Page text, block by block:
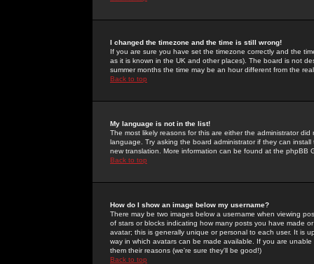
I changed the timezone and the time is still wrong!
If you are sure you have set the timezone correctly and the
as it is known in the UK and other places). The board is not
summer months the time may be an hour different from the
Back to top
My language is not in the list!
The most likely reasons for this are either the administrator
language. Try asking the board administrator if they can
new translation. More information can be found at the phpBB
Back to top
How do I show an image below my username?
There may be two images below a username when viewing
of stars or blocks indicating how many posts you have made
avatar; this is generally unique or personal to each user. It is
way in which avatars can be made available. If you are
them their reasons (we're sure they'll be good!)
Back to top